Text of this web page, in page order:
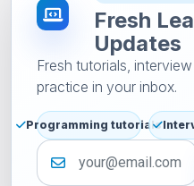
Fresh
Updates
Fresh tutorials,
practice in your inbox.
Programming tutorials
Email address